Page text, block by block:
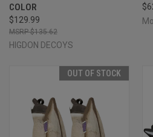
COLOR
$129.99
$135.62
HIGDON DECOYS
OUT OF STOCK